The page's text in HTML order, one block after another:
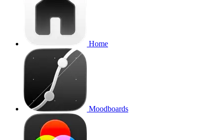
Home
Moodboards